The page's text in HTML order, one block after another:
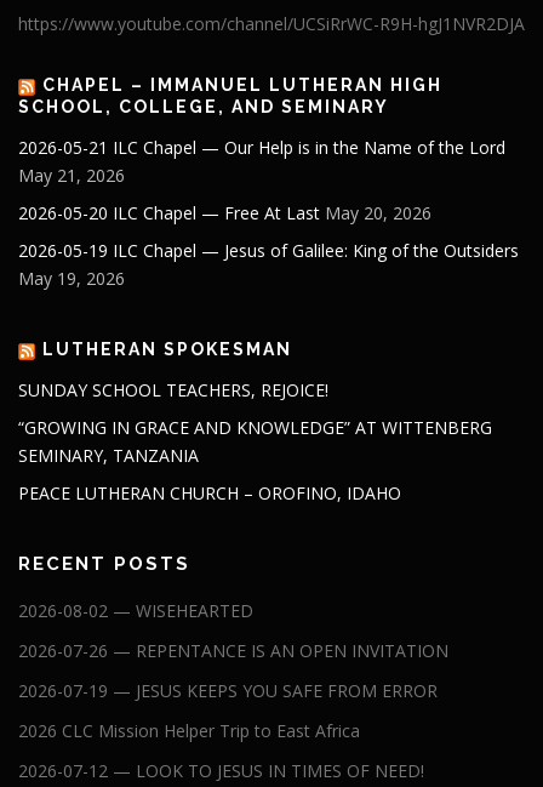
https://www.youtube.com/channel/UCSiRrWC-R9H-hgJ1NVR2DJA
CHAPEL – IMMANUEL LUTHERAN HIGH
SCHOOL, COLLEGE, AND SEMINARY
2026-05-21 ILC Chapel — Our Help is in the Name of the Lord
May 21, 2026
2026-05-20 ILC Chapel — Free At Last May 20, 2026
2026-05-19 ILC Chapel — Jesus of Galilee: King of the Outsiders
May 19, 2026
LUTHERAN SPOKESMAN
SUNDAY SCHOOL TEACHERS, REJOICE!
“GROWING IN GRACE AND KNOWLEDGE” AT WITTENBERG
SEMINARY, TANZANIA
PEACE LUTHERAN CHURCH – OROFINO, IDAHO
RECENT POSTS
2026-08-02 — WISEHEARTED
2026-07-26 — REPENTANCE IS AN OPEN INVITATION
2026-07-19 — JESUS KEEPS YOU SAFE FROM ERROR
2026 CLC Mission Helper Trip to East Africa
2026-07-12 — LOOK TO JESUS IN TIMES OF NEED!